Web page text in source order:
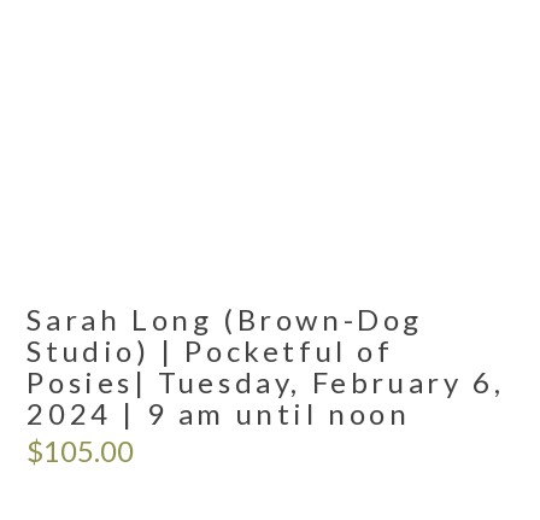
Sarah Long (Brown-Dog
Studio) | Pocketful of
Posies| Tuesday, February 6,
2024 | 9 am until noon
$105.00